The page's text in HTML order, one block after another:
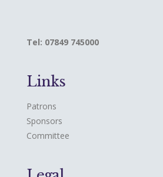
Tel: 07849 745000
Links
Patrons
Sponsors
Committee